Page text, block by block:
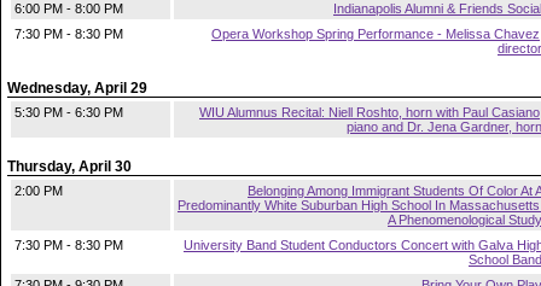
6:00 PM - 8:00 PM
Indianapolis Alumni & Friends Social
7:30 PM - 8:30 PM
Opera Workshop Spring Performance - Melissa
director
Wednesday, April 29
5:30 PM - 6:30 PM
WIU Alumnus Recital: Niell Roshto, horn with Paul
piano and Dr. Jena Gardner, horn
Thursday, April 30
2:00 PM
Belonging Among Immigrant Students Of Color At
Predominantly White Suburban High School In
A Phenomenological Study
7:30 PM - 8:30 PM
University Band Student Conductors Concert with Galva
School Band